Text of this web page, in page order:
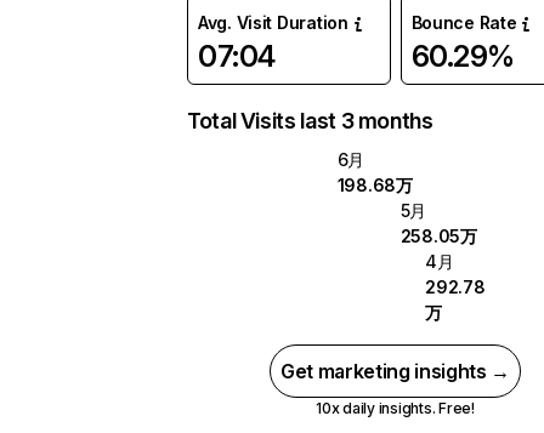
Avg. Visit Duration
07:04
Bounce Rate
60.29%
Total Visits last 3 months
6月
198.68万
5月
258.05万
4月
292.78
万
Get marketing insights →
10x daily insights. Free!